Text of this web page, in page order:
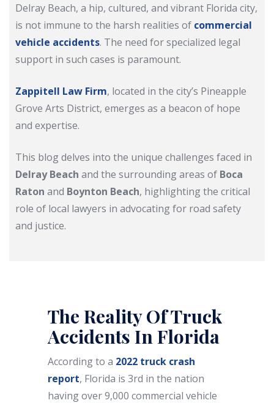
Delray Beach, a hip, cultured, and vibrant Florida city,
is not immune to the harsh realities of commercial
vehicle accidents. The need for specialized legal
support in such cases is paramount.
Zappitell Law Firm, located in the city’s Pineapple
Grove Arts District, emerges as a beacon of hope
and expertise.
This blog delves into the unique challenges faced in
Delray Beach and the surrounding areas of Boca
Raton and Boynton Beach, highlighting the critical
role of local lawyers in advocating for road safety
and justice.
The Reality Of Truck
Accidents In Florida
According to a 2022 truck crash
report, Florida is 3rd in the nation
having over 9,000 commercial vehicle